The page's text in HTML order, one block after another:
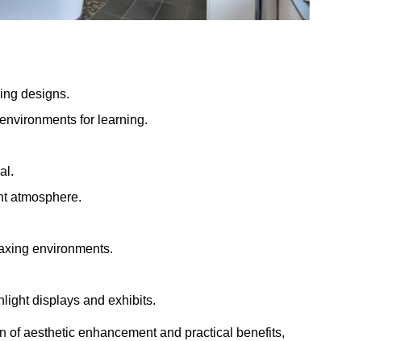
designs.
for learning.
atmosphere.
environments.
displays and exhibits.
of aesthetic enhancement and practical benefits,